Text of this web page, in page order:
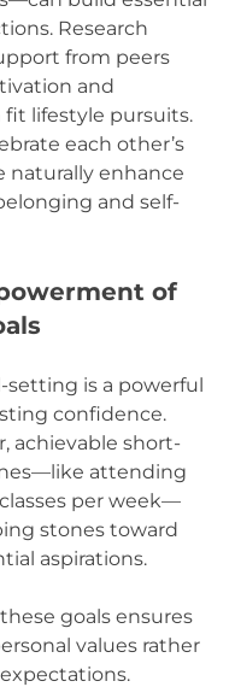
Research
from peers
and
lifestyle pursuits.
each other’s
naturally enhance
and self-
of
setting is a powerful
confidence.
achievable short-
attending
per week—
stones toward
aspirations.
goals ensures
values rather